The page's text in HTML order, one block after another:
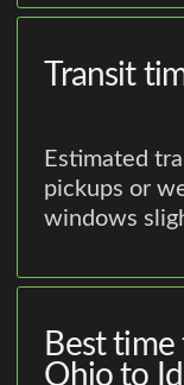
Transit
Estimated
pickups or
windows
Best
Ohio to